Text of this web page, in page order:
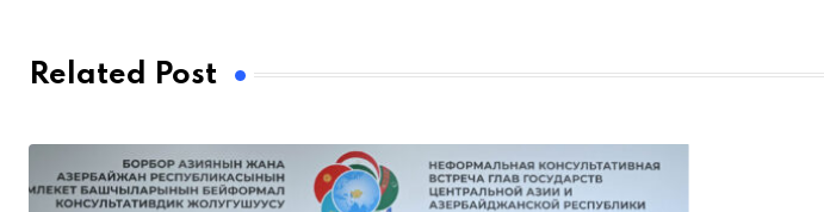
Related Post